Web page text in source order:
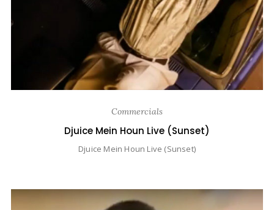
Commercials
Djuice Mein Houn Live (Sunset)
Djuice Mein Houn Live (Sunset)